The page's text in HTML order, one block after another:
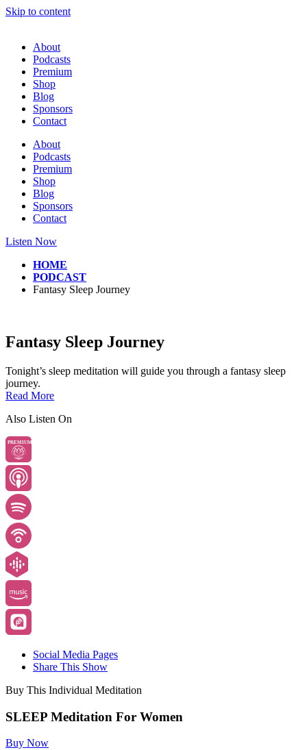
Skip to content
About
Podcasts
Premium
Shop
Blog
Sponsors
Contact
About
Podcasts
Premium
Shop
Blog
Sponsors
Contact
Listen Now
HOME
PODCAST
Fantasy Sleep Journey
Fantasy Sleep Journey
Tonight’s sleep meditation will guide you through a fantasy sleep
journey.
Read More
Also Listen On
PREMIUM
Social Media Pages
Share This Show
Buy This Individual Meditation
SLEEP Meditation For Women
Buy Now